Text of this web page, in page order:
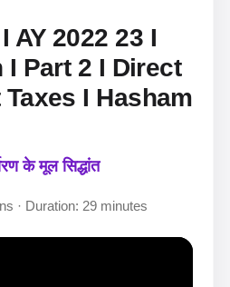
AY 2022 23 I
Part 2 I Direct
I Hasham
के मूल सिद्धांत
· Duration: 29 minutes